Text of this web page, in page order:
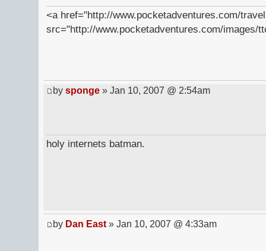
<a href="http://www.pocketadventures.com/
src="http://www.pocketadventures.com/images/
by sponge » Jan 10, 2007 @ 2:54am
holy internets batman.
by Dan East » Jan 10, 2007 @ 4:33am